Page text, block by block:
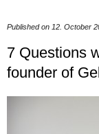
Published on 12. October
7 Questions
founder of